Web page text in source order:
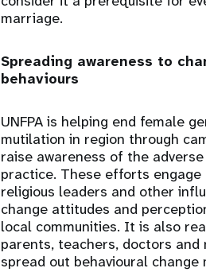
marriage.
Spreading awareness to
behaviours
UNFPA is helping end female
mutilation in region through
raise awareness of the
practice. These efforts engage
religious leaders and other
change attitudes and
local communities. It is also
parents, teachers, doctors and
spread out behavioural change